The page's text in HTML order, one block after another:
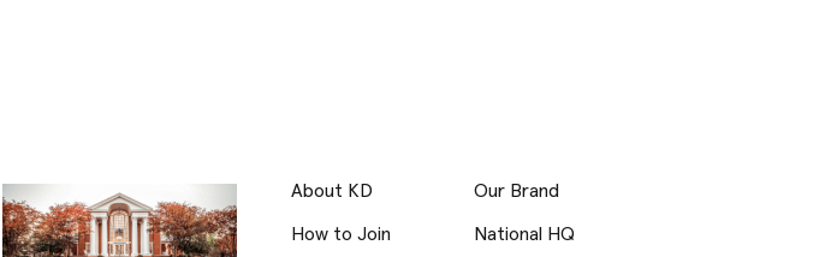
About KD
How to Join
Our Brand
National HQ